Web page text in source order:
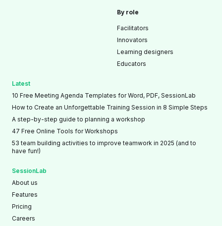
By role
Facilitators
Innovators
Learning designers
Educators
SessionLab
About us
Features
Pricing
Careers
Latest
10 Free Meeting Agenda Templates for Word, PDF, SessionLab
How to Create an Unforgettable Training Session in 8 Simple Steps
A step-by-step guide to planning a workshop
47 Free Online Tools for Workshops
53 team building activities to improve teamwork in 2025 (and to
have fun!)